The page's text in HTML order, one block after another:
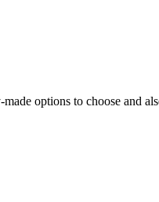
options to choose and